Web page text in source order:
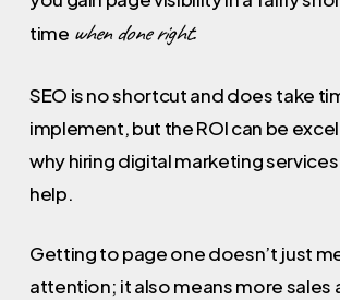
time when done right.
SEO is no shortcut and does take
implement, but the ROI can be
why hiring digital marketing services
help.
Getting to page one doesn’t just
attention; it also means more sales